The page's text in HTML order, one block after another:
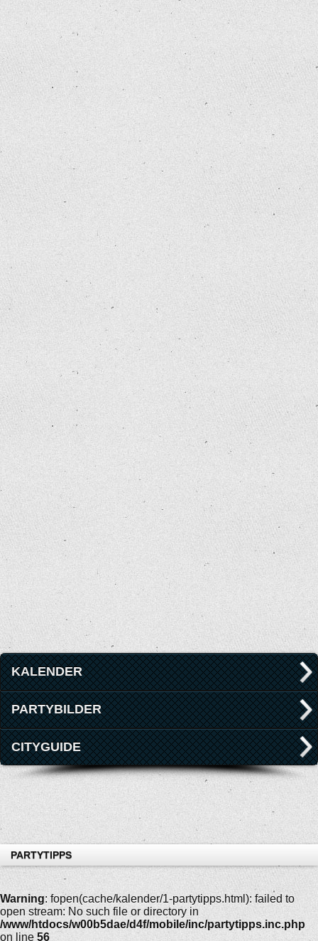
KALENDER
PARTYBILDER
CITYGUIDE
PARTYTIPPS
Warning: fopen(cache/kalender/1-partytipps.html): failed to
open stream: No such file or directory in
/www/htdocs/w00b5dae/d4f/mobile/inc/partytipps.inc.php
on line 56